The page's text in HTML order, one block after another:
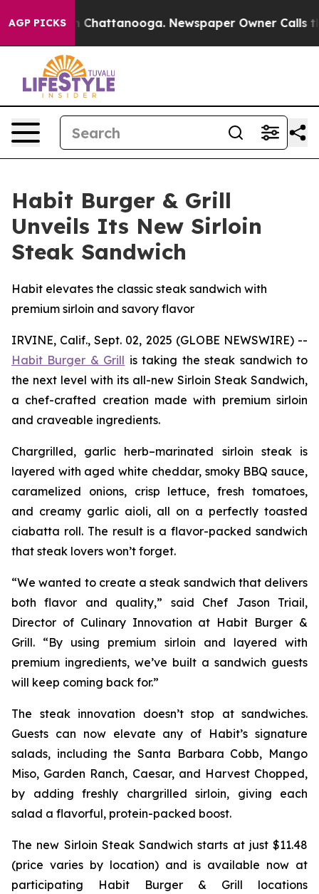
AGP PICKS
Chaos in Chattanooga. Newspaper Owner Calls the
Habit Burger & Grill
Unveils Its New Sirloin
Steak Sandwich
Habit elevates the classic steak sandwich with
premium sirloin and savory flavor
IRVINE, Calif., Sept. 02, 2025 (GLOBE NEWSWIRE) --
Habit Burger & Grill is taking the steak sandwich to
the next level with its all-new Sirloin Steak Sandwich,
a chef-crafted creation made with premium sirloin
and craveable ingredients.
Chargrilled, garlic herb–marinated sirloin steak is
layered with aged white cheddar, smoky BBQ sauce,
caramelized onions, crisp lettuce, fresh tomatoes,
and creamy garlic aioli, all on a perfectly toasted
ciabatta roll. The result is a flavor-packed sandwich
that steak lovers won’t forget.
“We wanted to create a steak sandwich that delivers
both flavor and quality,” said Chef Jason Triail,
Director of Culinary Innovation at Habit Burger &
Grill. “By using premium sirloin and layered with
premium ingredients, we’ve built a sandwich guests
will keep coming back for.”
The steak innovation doesn’t stop at sandwiches.
Guests can now elevate any of Habit’s signature
salads, including the Santa Barbara Cobb, Mango
Miso, Garden Ranch, Caesar, and Harvest Chopped,
by adding freshly chargrilled sirloin, giving each
salad a flavorful, protein-packed boost.
The new Sirloin Steak Sandwich starts at just $11.48
(price varies by location) and is available now at
participating Habit Burger & Grill locations